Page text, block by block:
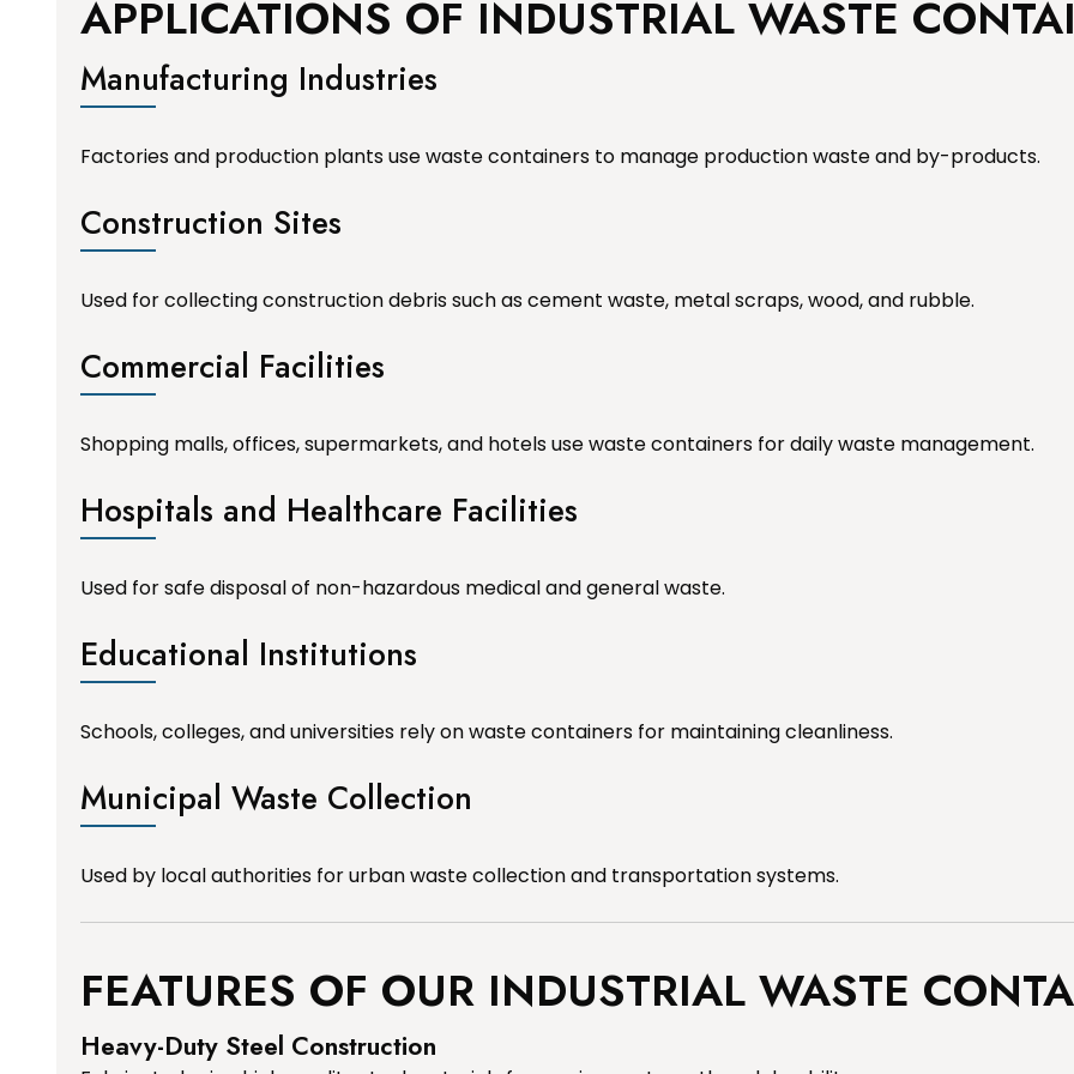
APPLICATIONS OF INDUSTRIAL WASTE
Manufacturing Industries
Factories and production plants use waste containers to manage production waste and by-products.
Construction Sites
Used for collecting construction debris such as cement waste, metal scraps, wood, and rubble.
Commercial Facilities
Shopping malls, offices, supermarkets, and hotels use waste containers for daily waste management.
Hospitals and Healthcare Facilities
Used for safe disposal of non-hazardous medical and general waste.
Educational Institutions
Schools, colleges, and universities rely on waste containers for maintaining cleanliness.
Municipal Waste Collection
Used by local authorities for urban waste collection and transportation systems.
FEATURES OF OUR INDUSTRIAL WASTE
Heavy-Duty Steel Construction